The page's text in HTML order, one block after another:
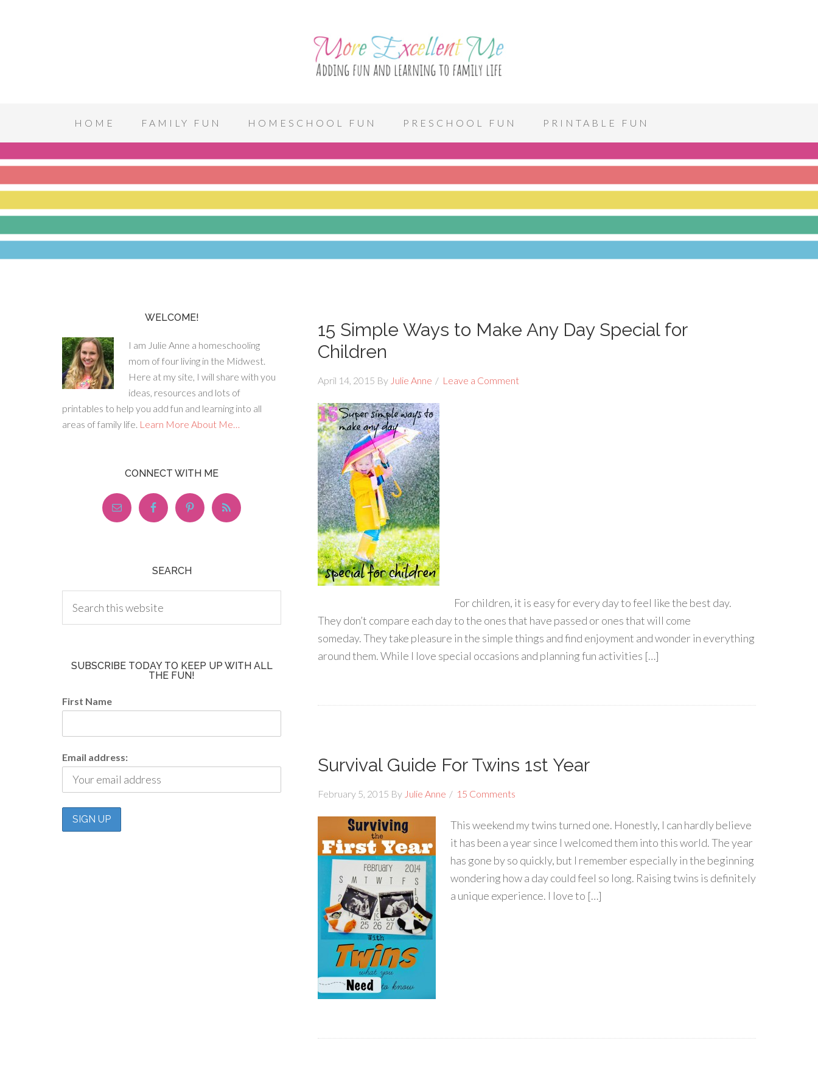
HOME FAMILY FUN HOMESCHOOL FUN PRESCHOOL FUN PRINTABLE FUN
15 Simple Ways to Make Any Day Special for
Children
April 14, 2015 By Julie Anne Leave a Comment
For children, it is easy for every day to feel like the best day.
They don’t compare each day to the ones that have passed or ones that will come
someday. They take pleasure in the simple things and find enjoyment and wonder in everything
around them. While I love special occasions and planning fun activities […]
Survival Guide For Twins 1st Year
February 5, 2015 By Julie Anne 15 Comments
This weekend my twins turned one. Honestly, I can hardly believe
it has been a year since I welcomed them into this world. The year
has gone by so quickly, but I remember especially in the beginning
wondering how a day could feel so long. Raising twins is definitely
a unique experience. I love to […]
WELCOME!
I am Julie Anne a homeschooling
mom of four living in the Midwest.
Here at my site, I will share with you
ideas, resources and lots of
printables to help you add fun and learning into all
areas of family life. Learn More About Me…
CONNECT WITH ME
SEARCH
SUBSCRIBE TODAY TO KEEP UP WITH ALL
THE FUN!
First Name
Email address: